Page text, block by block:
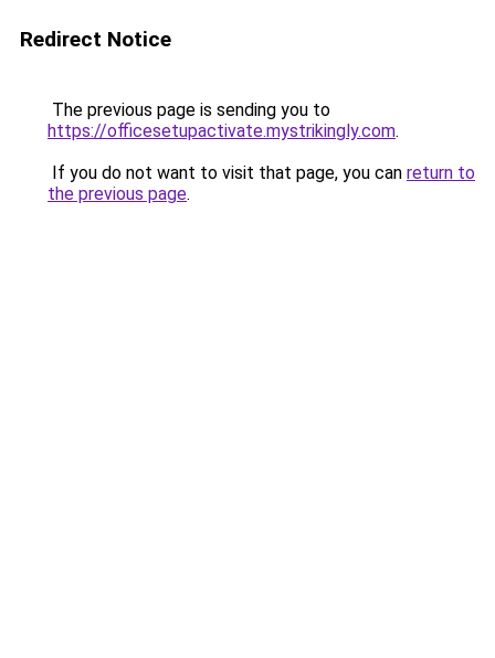
Redirect Notice
The previous page is sending you to
https://officesetupactivate.mystrikingly.com.
If you do not want to visit that page, you can return to
the previous page.